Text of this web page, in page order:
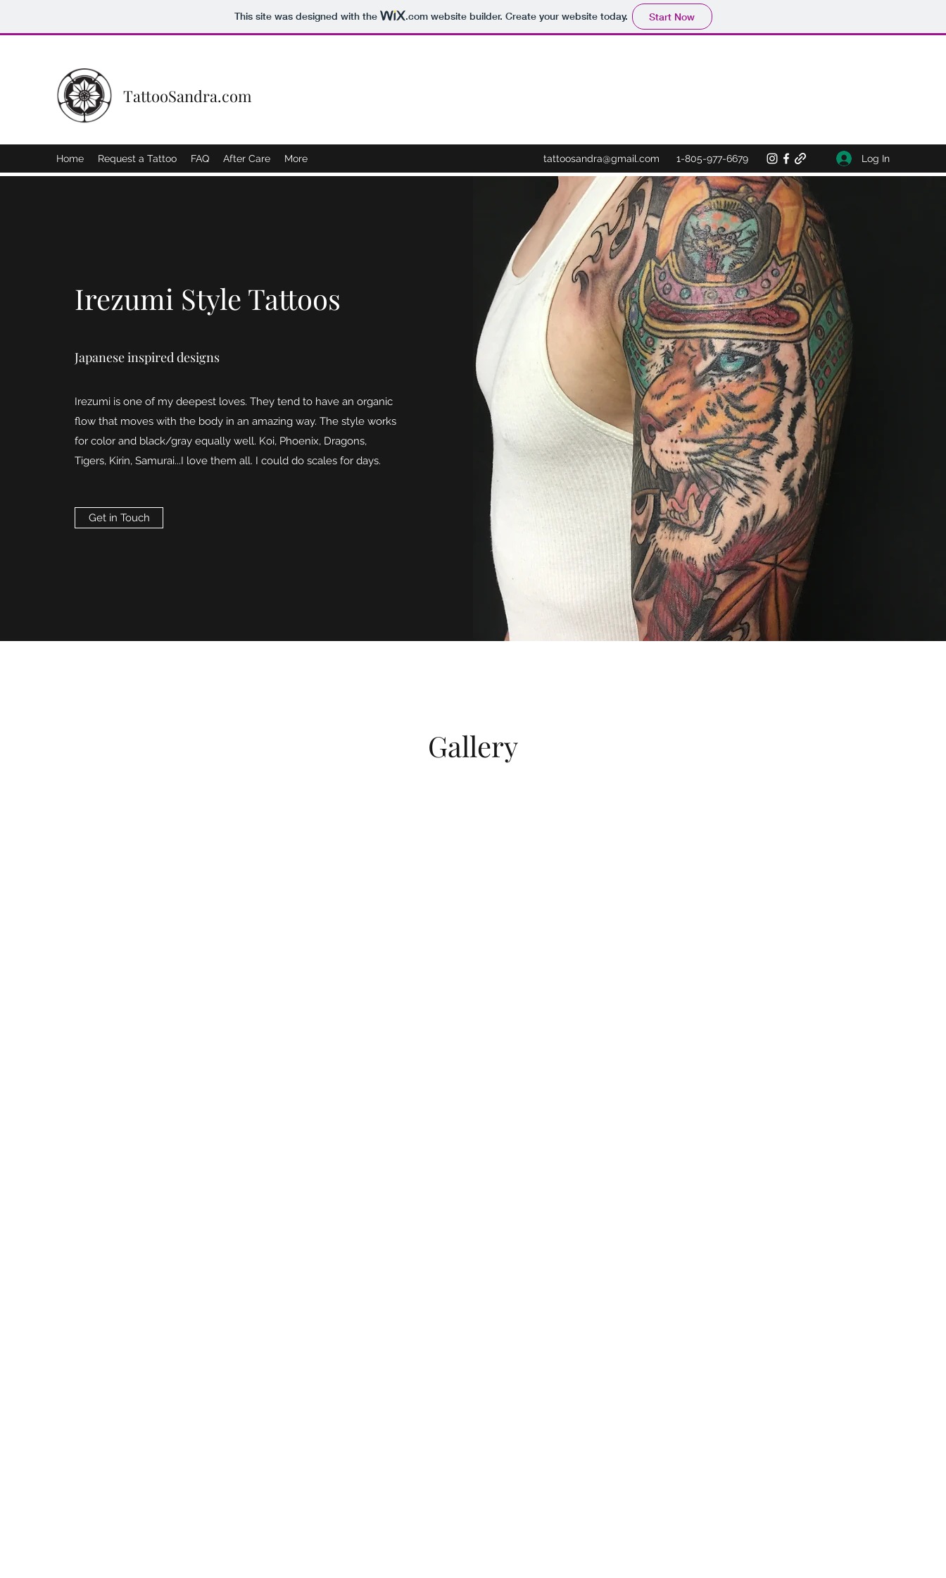
This site was designed with the .comwebsite builder. Create your website today. Start Now
TattooSandra.com
Home Request a Tattoo FAQ After Care More tattoosandra@gmail.com 1-805-977-6679 Log In
Irezumi Style Tattoos
Japanese inspired designs
Irezumi is one of my deepest loves. They tend to have an organic
flow that moves with the body in an amazing way. The style works
for color and black/gray equally well. Koi, Phoenix, Dragons,
Tigers, Kirin, Samurai...I love them all. I could do scales for days.
Get in Touch
Gallery